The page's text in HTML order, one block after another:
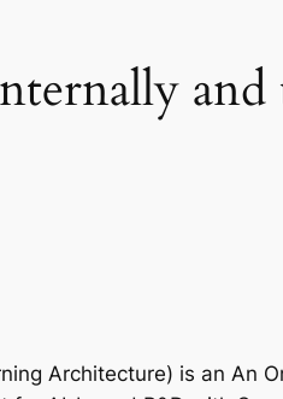
Architecture) is an An